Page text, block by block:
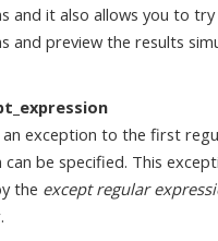
and it also allows you to
and preview the results
an exception to the first
can be specified. This
the except regular